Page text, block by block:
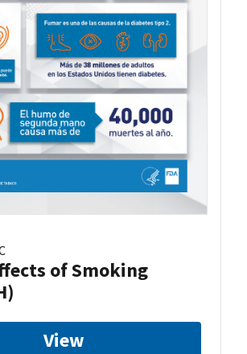
of Smoking
View